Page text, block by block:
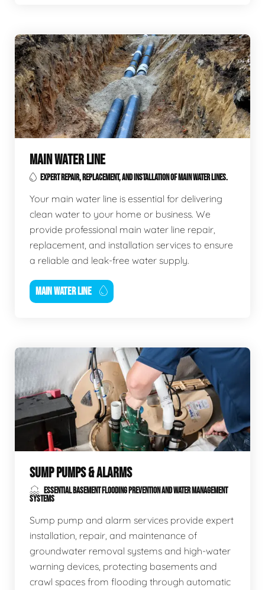
MAIN WATER LINE
EXPERT REPAIR, REPLACEMENT, AND INSTALLATION OF MAIN WATER LINES.
Your main water line is essential for delivering
clean water to your home or business. We
provide professional main water line repair,
replacement, and installation services to ensure
a reliable and leak-free water supply.
MAIN WATER LINE
SUMP PUMPS & ALARMS
ESSENTIAL BASEMENT FLOODING PREVENTION AND WATER MANAGEMENT
SYSTEMS
Sump pump and alarm services provide expert
installation, repair, and maintenance of
groundwater removal systems and high-water
warning devices, protecting basements and
crawl spaces from flooding through automatic